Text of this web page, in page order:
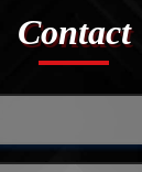
Contact